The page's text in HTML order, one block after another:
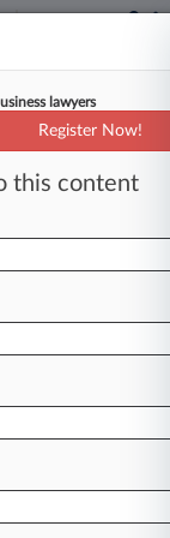
lawyers
Register Now!
this content